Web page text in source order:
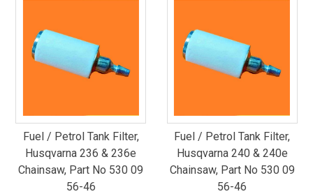
Fuel / Petrol Tank Filter,
Husqvarna 236 & 236e
Chainsaw, Part No 530 09
56-46
Fuel / Petrol Tank Filter,
Husqvarna 240 & 240e
Chainsaw, Part No 530 09
56-46